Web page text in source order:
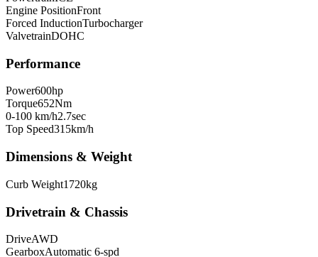
Engine PositionFront
Forced InductionTurbocharger
ValvetrainDOHC
Performance
Power600hp
Torque652Nm
0-100 km/h2.7sec
Top Speed315km/h
Dimensions & Weight
Curb Weight1720kg
Drivetrain & Chassis
DriveAWD
GearboxAutomatic 6-spd